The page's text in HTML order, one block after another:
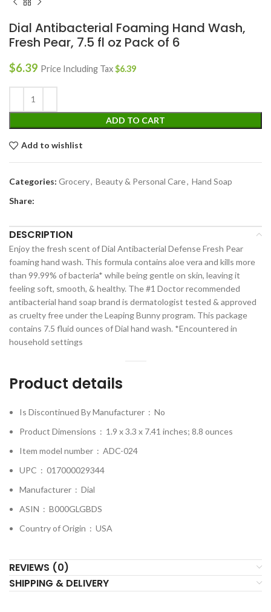
Dial Antibacterial Foaming Hand Wash,
Fresh Pear, 7.5 fl oz Pack of 6
$6.39 Price Including Tax$6.39
ADD TO CART
Add to wishlist
Categories: Grocery, Beauty & Personal Care, Hand Soap
Share:
DESCRIPTION
Enjoy the fresh scent of Dial Antibacterial Defense Fresh Pear
foaming hand wash. This formula contains aloe vera and kills more
than 99.99% of bacteria* while being gentle on skin, leaving it
feeling soft, smooth, & healthy. The #1 Doctor recommended
antibacterial hand soap brand is dermatologist tested & approved
as cruelty free under the Leaping Bunny program. This package
contains 7.5 fluid ounces of Dial hand wash. *Encountered in
household settings
Product details
Is Discontinued By Manufacturer ‏ : ‎ No
Product Dimensions ‏ : ‎ 1.9 x 3.3 x 7.41 inches; 8.8 ounces
Item model number ‏ : ‎ ADC-024
UPC ‏ : ‎ 017000029344
Manufacturer ‏ : ‎ Dial
ASIN ‏ : ‎ B000GLGBDS
Country of Origin ‏ : ‎ USA
REVIEWS (0)
SHIPPING & DELIVERY